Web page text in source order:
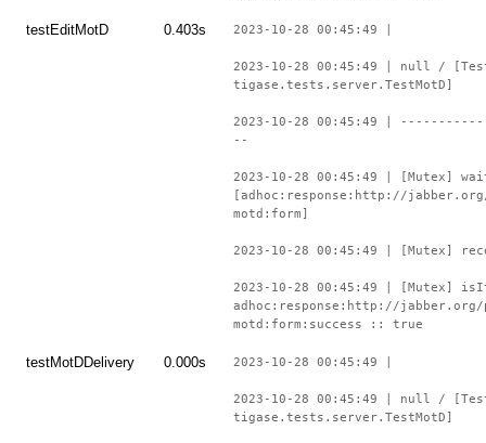
testEditMotD 0.403s 2023-10-28 00:45:49 |
2023-10-28 00:45:49 | null /
tigase.tests.server.TestMotD]
2023-10-28 00:45:49 |
--
2023-10-28 00:45:49 | [Mutex]
[adhoc:response:http://
motd:form]
2023-10-28 00:45:49 | [Mutex]
2023-10-28 00:45:49 | [Mutex]
adhoc:response:http://
motd:form:success :: true
testMotDDelivery 0.000s 2023-10-28 00:45:49 |
2023-10-28 00:45:49 | null /
tigase.tests.server.TestMotD]